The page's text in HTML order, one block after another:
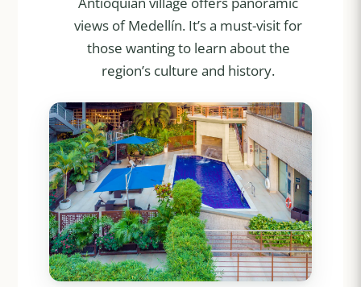
views of Medellín. It’s a must-visit for
those wanting to learn about the
region’s culture and history.